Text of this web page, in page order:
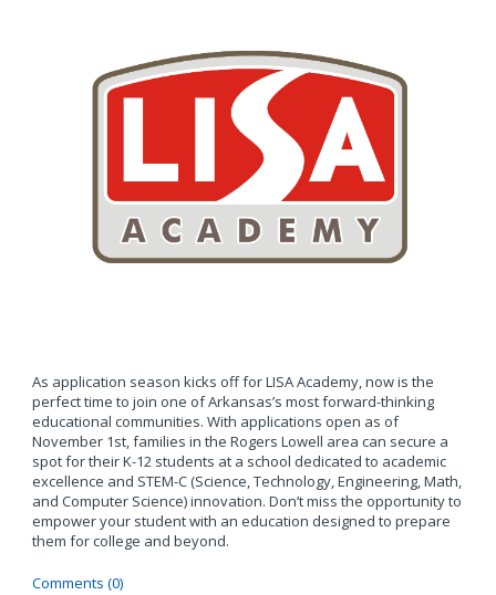
As application season kicks off for LISA Academy, now is the
perfect time to join one of Arkansas’s most forward-thinking
educational communities. With applications open as of
November 1st, families in the Rogers Lowell area can secure a
spot for their K-12 students at a school dedicated to academic
excellence and STEM-C (Science, Technology, Engineering, Math,
and Computer Science) innovation. Don’t miss the opportunity to
empower your student with an education designed to prepare
them for college and beyond.
Comments (0)